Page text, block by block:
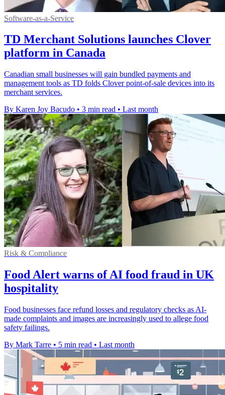
Software-as-a-Service
TD Merchant Solutions launches Clover
platform in Canada
Canadian small businesses will gain bundled payments and
management tools as TD folds Clover point-of-sale devices into its
merchant services.
By Karen Joy Bacudo • 3 min read • Last month
Risk & Compliance
Food Alert warns of AI food fraud in UK
hospitality
Food businesses face refund losses and regulatory checks as AI-
made complaints and images are increasingly used to allege food
safety failings.
By Mark Tarre • 5 min read • Last month